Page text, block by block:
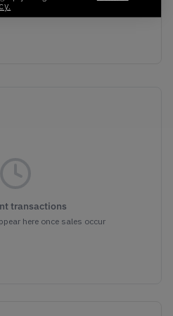
transactions
here once sales occur